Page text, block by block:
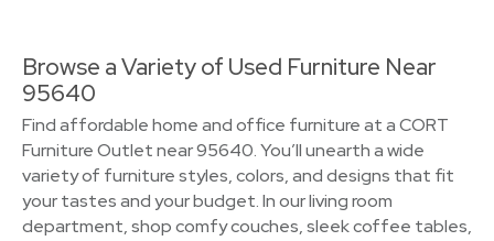
Browse a Variety of Used Furniture Near
95640
Find affordable home and office furniture at a CORT
Furniture Outlet near 95640. You’ll unearth a wide
variety of furniture styles, colors, and designs that fit
your tastes and your budget. In our living room
department, shop comfy couches, sleek coffee tables,